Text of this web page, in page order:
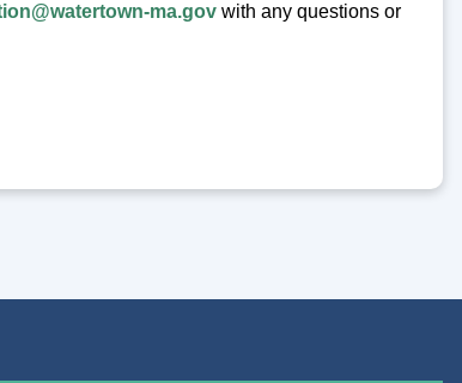
ma.govwith any questions or